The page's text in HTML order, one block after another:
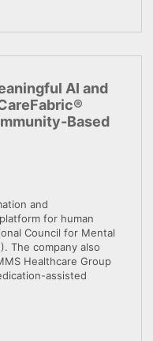
AI and
Based
and
for human
Council for Mental
The company also
Healthcare Group
assisted